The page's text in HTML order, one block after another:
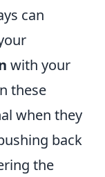
can
with your
these
when they
back
the